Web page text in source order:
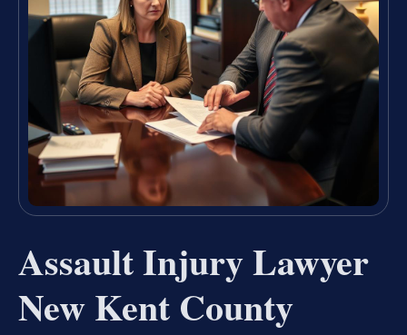
Assault Injury Lawyer
New Kent County